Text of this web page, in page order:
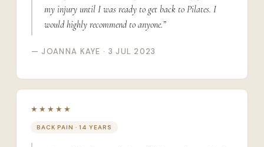
my injury until I was ready to get back to Pilates. I
would highly recommend to anyone.”
— JOANNA KAYE · 3 JUL 2023
★★★★★
BACK PAIN · 14 YEARS